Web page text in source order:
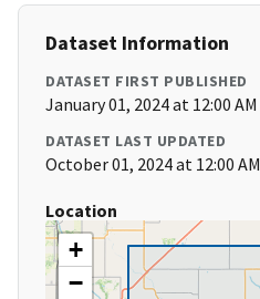
Dataset Information
DATASET FIRST PUBLISHED
January 01, 2024 at 12:00 AM
DATASET LAST UPDATED
October 01, 2024 at 12:00 AM
Location
+
−